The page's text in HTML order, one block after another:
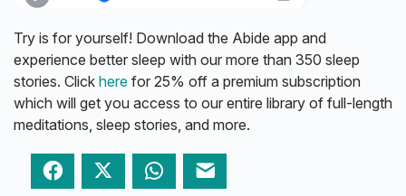
Try is for yourself! Download the Abide app and
experience better sleep with our more than 350 sleep
stories. Click here for 25% off a premium subscription
which will get you access to our entire library of full-length
meditations, sleep stories, and more.
Facebook Twitter WhatsApp